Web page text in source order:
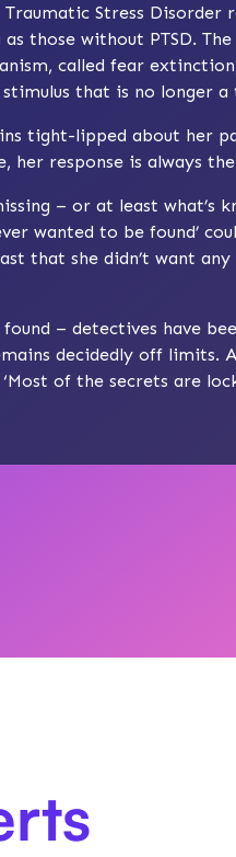
Stress Disorder
those without PTSD.
called fear
that is no longer a
tight-lipped about her
response is always the
– or at least what’s
wanted to be found’
that she didn’t want
– detectives have
decidedly off limits.
of the secrets are